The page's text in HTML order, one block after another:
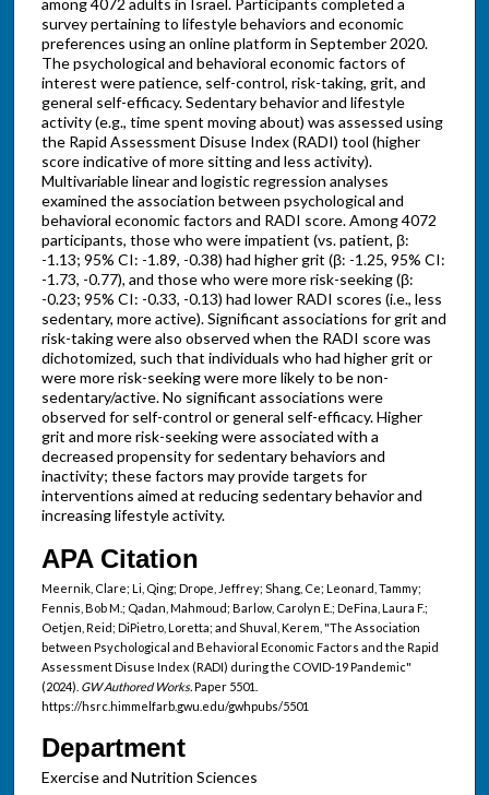
among 4072 adults in Israel. Participants completed a
survey pertaining to lifestyle behaviors and economic
preferences using an online platform in September 2020.
The psychological and behavioral economic factors of
interest were patience, self-control, risk-taking, grit, and
general self-efficacy. Sedentary behavior and lifestyle
activity (e.g., time spent moving about) was assessed using
the Rapid Assessment Disuse Index (RADI) tool (higher
score indicative of more sitting and less activity).
Multivariable linear and logistic regression analyses
examined the association between psychological and
behavioral economic factors and RADI score. Among 4072
participants, those who were impatient (vs. patient, β:
-1.13; 95% CI: -1.89, -0.38) had higher grit (β: -1.25, 95% CI:
-1.73, -0.77), and those who were more risk-seeking (β:
-0.23; 95% CI: -0.33, -0.13) had lower RADI scores (i.e., less
sedentary, more active). Significant associations for grit and
risk-taking were also observed when the RADI score was
dichotomized, such that individuals who had higher grit or
were more risk-seeking were more likely to be non-
sedentary/active. No significant associations were
observed for self-control or general self-efficacy. Higher
grit and more risk-seeking were associated with a
decreased propensity for sedentary behaviors and
inactivity; these factors may provide targets for
interventions aimed at reducing sedentary behavior and
increasing lifestyle activity.
APA Citation
Meernik, Clare; Li, Qing; Drope, Jeffrey; Shang, Ce; Leonard, Tammy;
Fennis, Bob M.; Qadan, Mahmoud; Barlow, Carolyn E.; DeFina, Laura F.;
Oetjen, Reid; DiPietro, Loretta; and Shuval, Kerem, "The Association
between Psychological and Behavioral Economic Factors and the Rapid
Assessment Disuse Index (RADI) during the COVID-19 Pandemic"
(2024). GW Authored Works.Paper 5501.
https://hsrc.himmelfarb.gwu.edu/gwhpubs/5501
Department
Exercise and Nutrition Sciences